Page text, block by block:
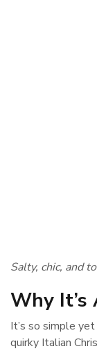
Salty, chic, and
Why It’s
It’s so simple
quirky Italian